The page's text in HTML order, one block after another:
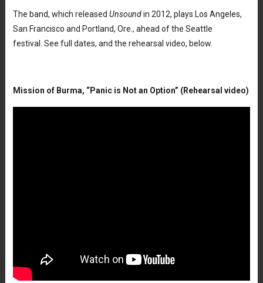
The band, which released Unsoundin 2012, plays Los Angeles,
San Francisco and Portland, Ore., ahead of the Seattle
festival. See full dates, and the rehearsal video, below.
Mission of Burma, “Panic is Not an Option” (Rehearsal video)